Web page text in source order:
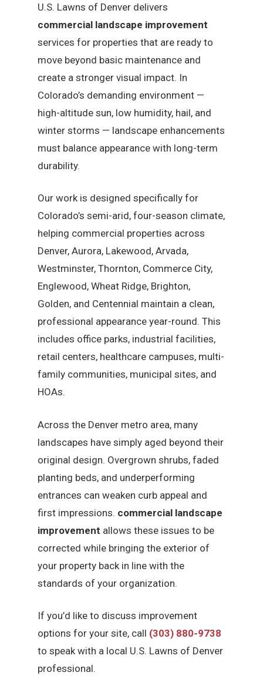
U.S. Lawns of Denver delivers
commercial landscape improvement
services for properties that are ready to
move beyond basic maintenance and
create a stronger visual impact. In
Colorado’s demanding environment —
high-altitude sun, low humidity, hail, and
winter storms — landscape enhancements
must balance appearance with long-term
durability.
Our work is designed specifically for
Colorado’s semi-arid, four-season climate,
helping commercial properties across
Denver, Aurora, Lakewood, Arvada,
Westminster, Thornton, Commerce City,
Englewood, Wheat Ridge, Brighton,
Golden, and Centennial maintain a clean,
professional appearance year-round. This
includes office parks, industrial facilities,
retail centers, healthcare campuses, multi-
family communities, municipal sites, and
HOAs.
Across the Denver metro area, many
landscapes have simply aged beyond their
original design. Overgrown shrubs, faded
planting beds, and underperforming
entrances can weaken curb appeal and
first impressions. commercial landscape
improvement allows these issues to be
corrected while bringing the exterior of
your property back in line with the
standards of your organization.
If you’d like to discuss improvement
options for your site, call (303) 880-9738
to speak with a local U.S. Lawns of Denver
professional.